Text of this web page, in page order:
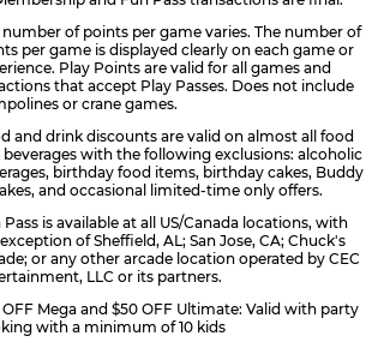
number of points per game varies. The number of
per game is displayed clearly on each game or
Play Points are valid for all games and
that accept Play Passes. Does not include
or crane games.
and drink discounts are valid on almost all food
beverages with the following exclusions: alcoholic
birthday food items, birthday cakes, Buddy
and occasional limited-time only offers.
Pass is available at all US/Canada locations, with
of Sheffield, AL; San Jose, CA; Chuck's
or any other arcade location operated by CEC
LLC or its partners.
OFF Mega and $50 OFF Ultimate: Valid with party
with a minimum of 10 kids